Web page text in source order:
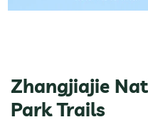
Zhangjiajie
Park Trails